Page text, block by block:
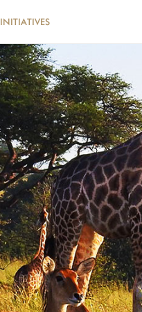
INITIATIVES